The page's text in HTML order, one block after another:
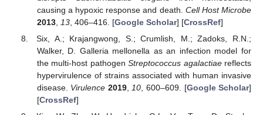
causing a hypoxic response and death. Cell Host Microbe
2013, 13, 406–416. [Google Scholar] [CrossRef]
Six, A.; Krajangwong, S.; Crumlish, M.; Zadoks, R.N.;
Walker, D. Galleria mellonella as an infection model for
the multi-host pathogenStreptococcus agalactiaereflects
hypervirulence of strains associated with human invasive
disease. Virulence 2019, 10 , 600–609. [Google Scholar]
[CrossRef]